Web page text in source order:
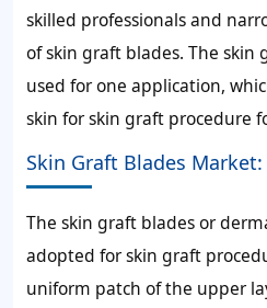
skilled professionals and
of skin graft blades. The skin
used for one application,
skin for skin graft procedure
Skin Graft Blades
The skin graft blades or
adopted for skin graft
uniform patch of the upper